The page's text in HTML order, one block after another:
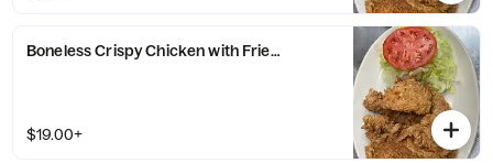
Boneless Crispy Chicken with Fried Rice Lunch Special
$19.00+